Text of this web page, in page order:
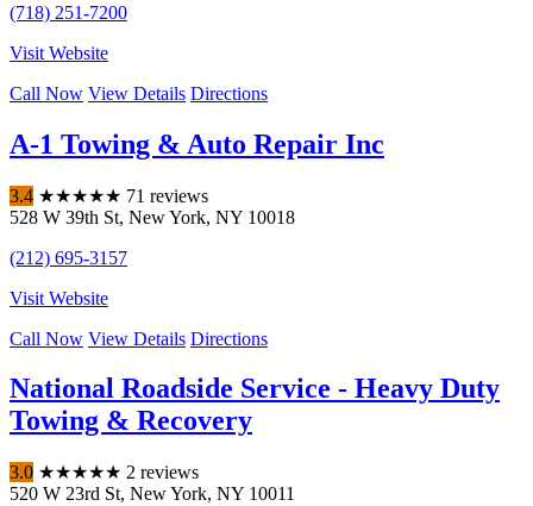
(718) 251-7200
Visit Website
Call Now View Details Directions
A-1 Towing & Auto Repair Inc
3.4 ★★★★★ 71 reviews
528 W 39th St, New York, NY 10018
(212) 695-3157
Visit Website
Call Now View Details Directions
National Roadside Service - Heavy Duty
Towing & Recovery
3.0 ★★★★★ 2 reviews
520 W 23rd St, New York, NY 10011